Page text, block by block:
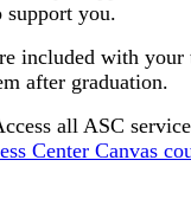
support you.
included with
after graduation.
all ASC
Center Canvas